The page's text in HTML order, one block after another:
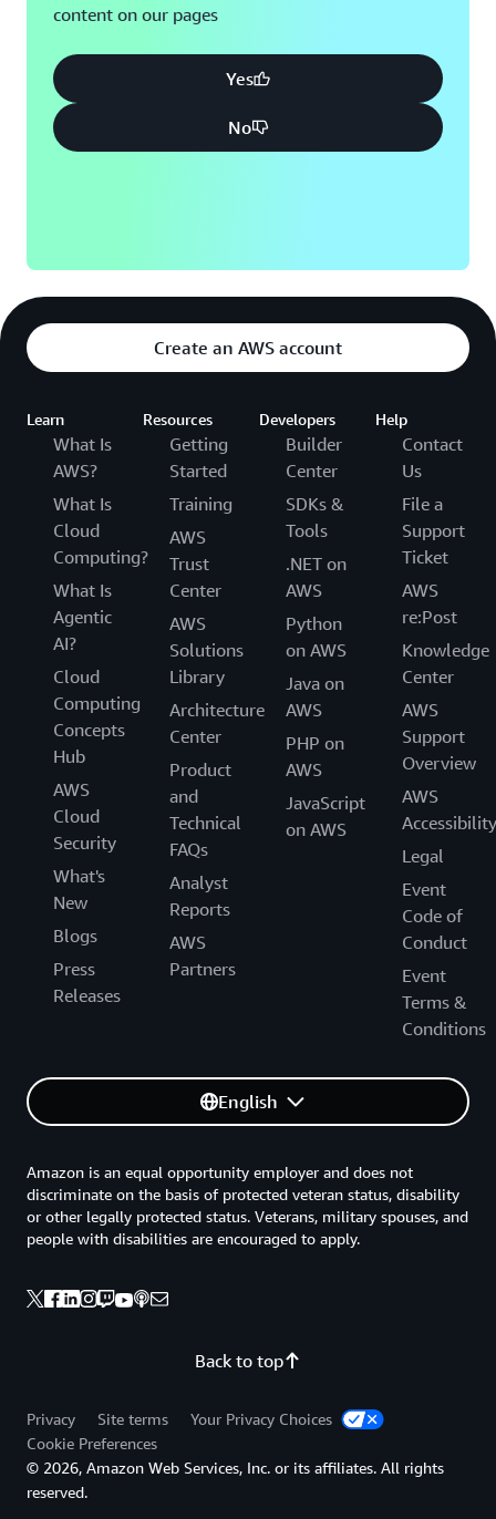
content on our pages
Yes
No
Create an AWS account
Learn
What Is
AWS?
What Is
Cloud
Computing?
What Is
Agentic
AI?
Cloud
Computing
Concepts
Hub
AWS
Cloud
Security
What's
New
Blogs
Press
Releases
Resources
Getting
Started
Training
AWS
Trust
Center
AWS
Solutions
Library
Architecture
Center
Product
and
Technical
FAQs
Analyst
Reports
AWS
Partners
Developers
Builder
Center
SDKs &
Tools
.NET on
AWS
Python
on AWS
Java on
AWS
PHP on
AWS
JavaScript
on AWS
Help
Contact
Us
File a
Support
Ticket
AWS
re:Post
Knowledge
Center
AWS
Support
Overview
AWS
Accessibility
Legal
Event
Code of
Conduct
Event
Terms &
Conditions
English
Back to top
Amazon is an equal opportunity employer and does not
discriminate on the basis of protected veteran status, disability
or other legally protected status. Veterans, military spouses, and
people with disabilities are encouraged to apply.
Privacy Site terms
Your Privacy Choices
Cookie Preferences
© 2026, Amazon Web Services, Inc. or its affiliates. All rights
reserved.